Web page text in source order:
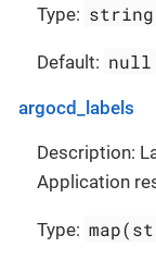
Type: string
Default: null
argocd_labels
Description:
Application
Type: